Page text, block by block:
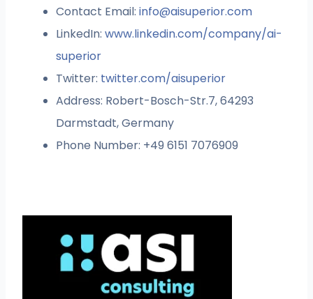
Contact Email:info@aisuperior.com
LinkedIn:www.linkedin.com/company/ai-
superior
Twitter: twitter.com/aisuperior
Address: Robert-Bosch-Str.7, 64293
Darmstadt, Germany
Phone Number: +49 6151 7076909